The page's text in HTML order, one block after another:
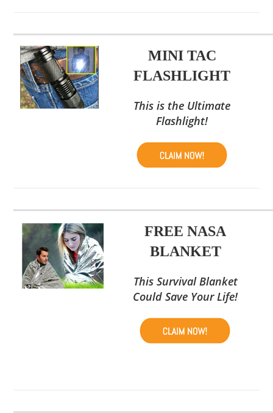
MINI TAC
FLASHLIGHT
This is the Ultimate
Flashlight!
FREE NASA
BLANKET
This Survival Blanket
Could Save Your Life!